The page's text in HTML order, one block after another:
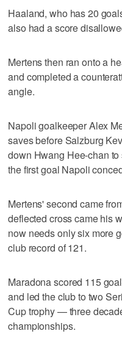
Haaland, who has 20
also had a score
Mertens then ran onto a
and completed a
angle.
Napoli goalkeeper Alex
saves before Salzburg
down Hwang Hee-chan
the first goal Napoli
Mertens' second came
deflected cross came his
now needs only six more
club record of 121.
Maradona scored 115
and led the club to two
Cup trophy — three
championships.